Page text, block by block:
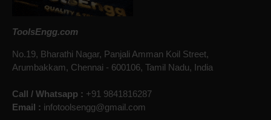
ToolsEngg.com
No.19, Bharathi Nagar, Panjali Amman Koil Street,
Arumbakkam, Chennai - 600106, Tamil Nadu, India
Call / Whatsapp : +91 9841816287
Email : infotoolsengg@gmail.com